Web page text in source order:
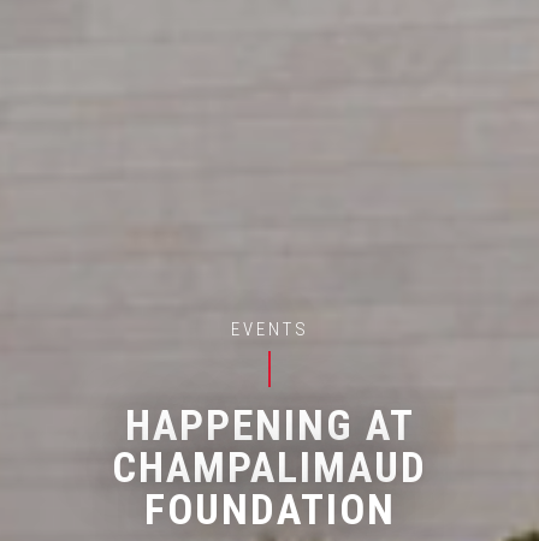
EVENTS
HAPPENING AT
CHAMPALIMAUD
FOUNDATION